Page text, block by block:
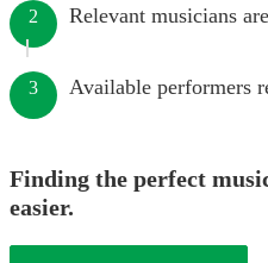
2 Relevant musicians
3 Available performers
Finding the perfect
easier.